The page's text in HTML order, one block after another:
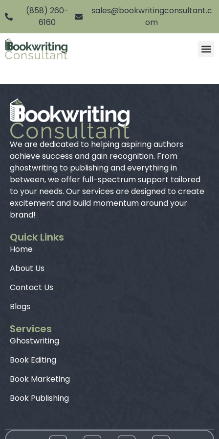
(858) 260-
6160
sales@bookwritingconsultant.c
om
We are dedicated to helping aspiring authors
achieve success and gain recognition. From
ghostwriting to publishing and everything in
between, we offer full-spectrum support tailored
to your needs. Our services are designed to create
excitement and build momentum around your
brand!
Quick Links
Home
About Us
Contact Us
Blogs
Services
Ghostwriting
Book Editing
Book Marketing
Book Publishing